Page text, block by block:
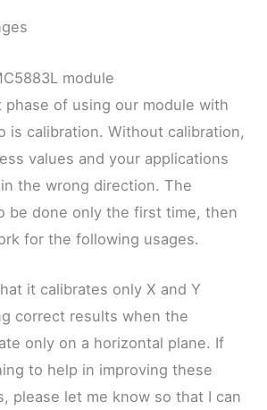
module
phase of using our module with
is calibration. Without calibration,
values and your applications
the wrong direction. The
be done only the first time, then
for the following usages.
it calibrates only X and Y
correct results when the
only on a horizontal plane. If
to help in improving these
please let me know so that I can